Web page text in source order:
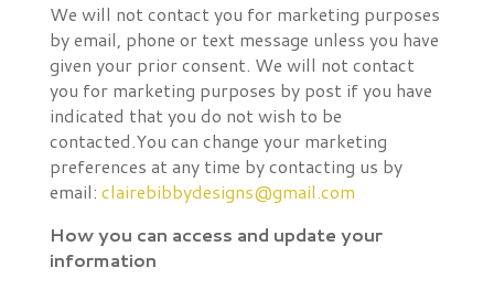
We will not contact you for marketing purposes
by email, phone or text message unless you have
given your prior consent. We will not contact
you for marketing purposes by post if you have
indicated that you do not wish to be
contacted.You can change your marketing
preferences at any time by contacting us by
email: clairebibbydesigns@gmail.com
How you can access and update your
information